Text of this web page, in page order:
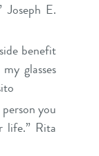
Joseph E.
benefit
glasses
you
life.” Rita